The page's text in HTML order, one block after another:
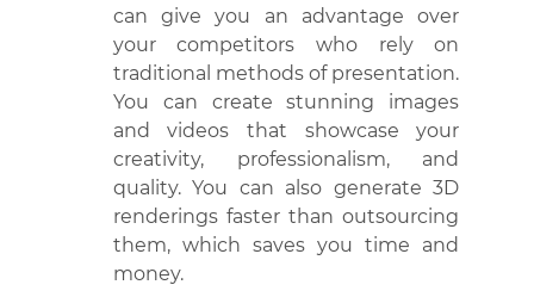
can give you an advantage over
your competitors who rely on
traditional methods of presentation.
You can create stunning images
and videos that showcase your
creativity, professionalism, and
quality. You can also generate 3D
renderings faster than outsourcing
them, which saves you time and
money.